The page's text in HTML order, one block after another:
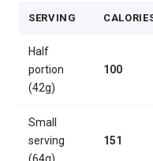
SERVING
Half
portion
(42g)
100
Small
serving
151